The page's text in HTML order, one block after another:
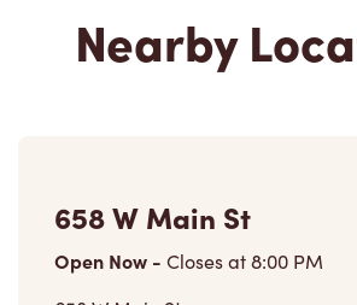
Nearby
658 W Main St
Open Now - Closes at8:00 PM